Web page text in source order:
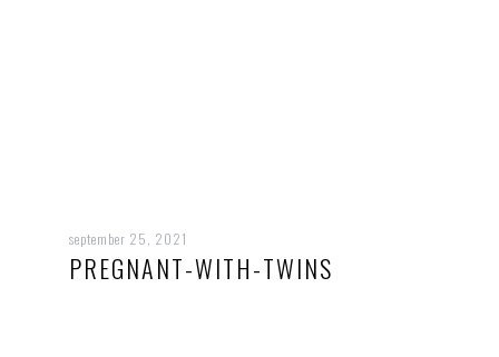
september 25, 2021
PREGNANT-WITH-TWINS